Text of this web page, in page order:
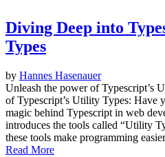
Diving Deep into
Types
by Hannes Hasenauer
Unleash the power of Typescript’s
of Typescript’s Utility Types: Have
magic behind Typescript in web
introduces the tools called “Utility
these tools make programming
Read More